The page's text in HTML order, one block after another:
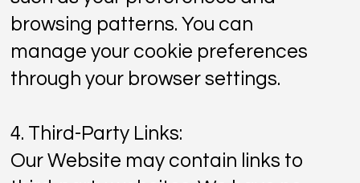
browsing patterns. You can
manage your cookie preferences
through your browser settings.
4. Third-Party Links:
Our Website may contain links to